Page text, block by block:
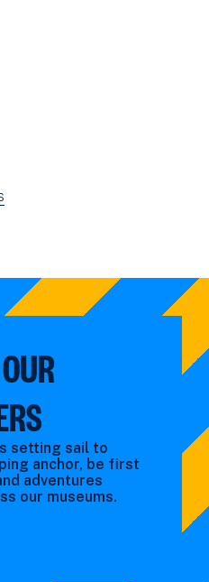
setting sail to
anchor, be first
adventures
our museums.